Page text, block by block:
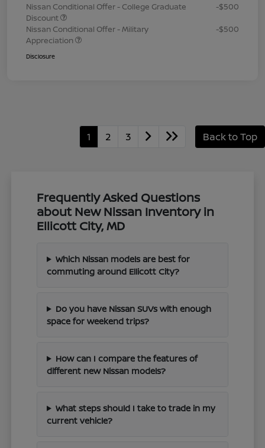
Nissan Conditional Offer - College Graduate
Discount
-$500
Nissan Conditional Offer - Military
Appreciation
-$500
Disclosure
1 2 3 Back to Top
Frequently Asked Questions
about New Nissan Inventory in
Ellicott City, MD
Which Nissan models are best for
commuting around Ellicott City?
Do you have Nissan SUVs with enough
space for weekend trips?
How can I compare the features of
different new Nissan models?
What steps should I take to trade in my
current vehicle?